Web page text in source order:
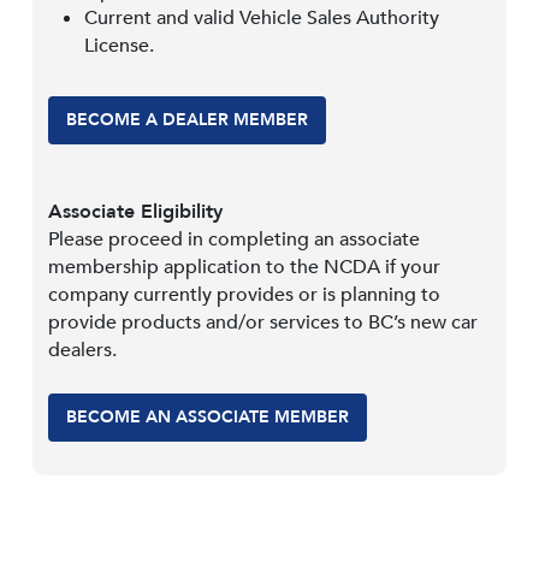
Current and valid Vehicle Sales Authority
License.
BECOME A DEALER MEMBER
Associate Eligibility
Please proceed in completing an associate
membership application to the NCDA if your
company currently provides or is planning to
provide products and/or services to BC’s new car
dealers.
BECOME AN ASSOCIATE MEMBER